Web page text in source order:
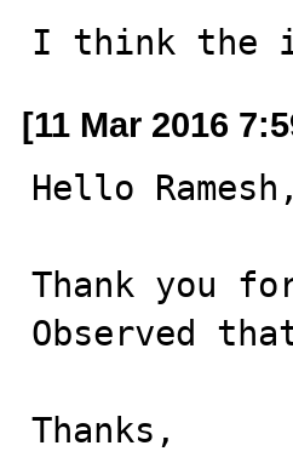
I think the
[11 Mar 2016
Hello Ramesh,
Thank you
Observed
Thanks,